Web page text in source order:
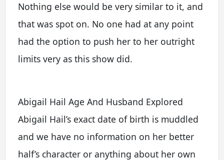
Nothing else would be very similar to it, and
that was spot on. No one had at any point
had the option to push her to her outright
limits very as this show did.
Abigail Hail Age And Husband Explored
Abigail Hail’s exact date of birth is muddled
and we have no information on her better
half’s character or anything about her own